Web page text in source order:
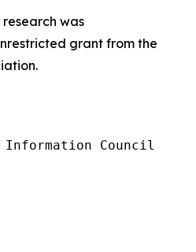
research was
grant from the
Council